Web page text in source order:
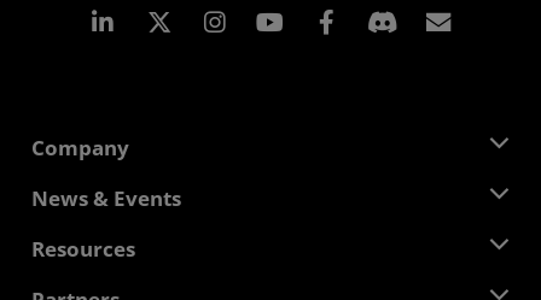
Linkedin Instagram Facebook
Company
About AMD
Corporate Responsibility
News & Events
Newsroom
Resources
Developer Central